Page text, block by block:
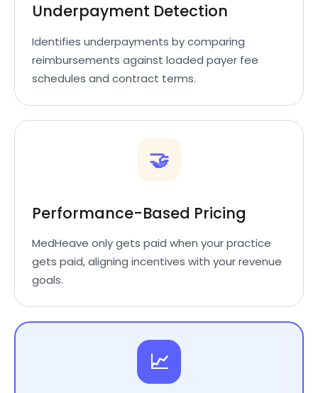
Underpayment Detection
Identifies underpayments by comparing
reimbursements against loaded payer fee
schedules and contract terms.
🤝
Performance-Based Pricing
MedHeave only gets paid when your practice
gets paid, aligning incentives with your revenue
goals.
📈